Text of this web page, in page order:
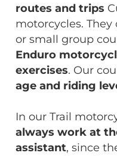
routes and trips
motorcycles.
or small group
Enduro
exercises. Our
age and riding
In our Trail
always work at
assistant, since